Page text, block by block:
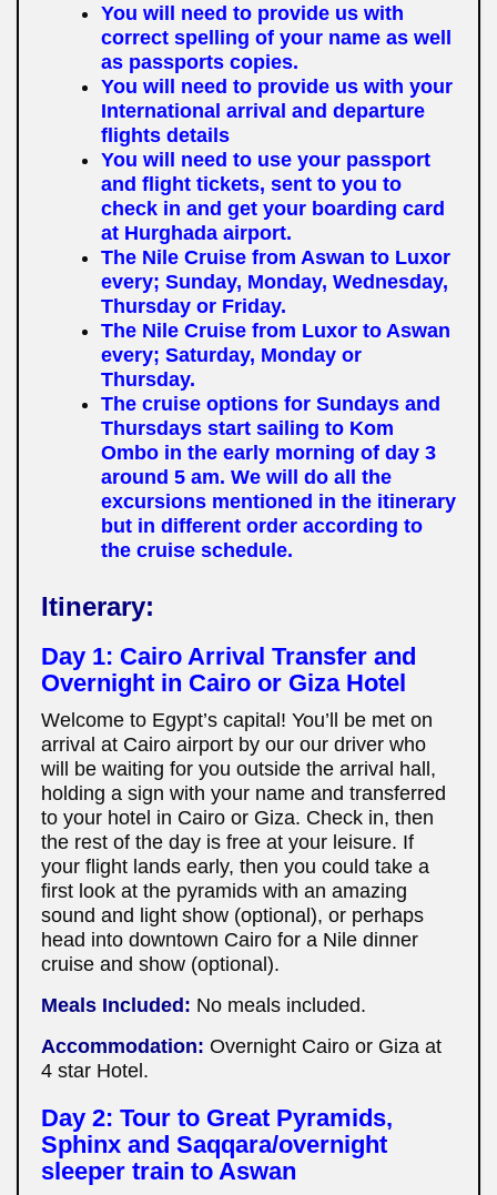
You will need to provide us with
correct spelling of your name as well
as passports copies.
You will need to provide us with your
International arrival and departure
flights details
You will need to use your passport
and flight tickets, sent to you to
check in and get your boarding card
at Hurghada airport.
The Nile Cruise from Aswan to Luxor
every; Sunday, Monday, Wednesday,
Thursday or Friday.
The Nile Cruise from Luxor to Aswan
every; Saturday, Monday or
Thursday.
The cruise options for Sundays and
Thursdays start sailing to Kom
Ombo in the early morning of day 3
around 5 am. We will do all the
excursions mentioned in the itinerary
but in different order according to
the cruise schedule.
Itinerary:
Day 1: Cairo Arrival Transfer and
Overnight in Cairo or Giza Hotel
Welcome to Egypt’s capital! You’ll be met on
arrival at Cairo airport by our our driver who
will be waiting for you outside the arrival hall,
holding a sign with your name and transferred
to your hotel in Cairo or Giza. Check in, then
the rest of the day is free at your leisure. If
your flight lands early, then you could take a
first look at the pyramids with an amazing
sound and light show (optional), or perhaps
head into downtown Cairo for a Nile dinner
cruise and show (optional).
Meals Included: No meals included.
Accommodation: Overnight Cairo or Giza at
4 star Hotel.
Day 2: Tour to Great Pyramids,
Sphinx and Saqqara/overnight
sleeper train to Aswan